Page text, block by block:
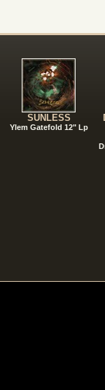
SUNLESS
Ylem Gatefold 12" Lp